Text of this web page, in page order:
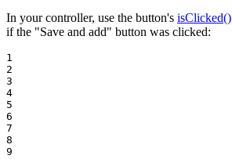
In your controller, use the button's isClicked()
if the "Save and add" button was clicked:
1
2
3
4
5
6
7
8
9